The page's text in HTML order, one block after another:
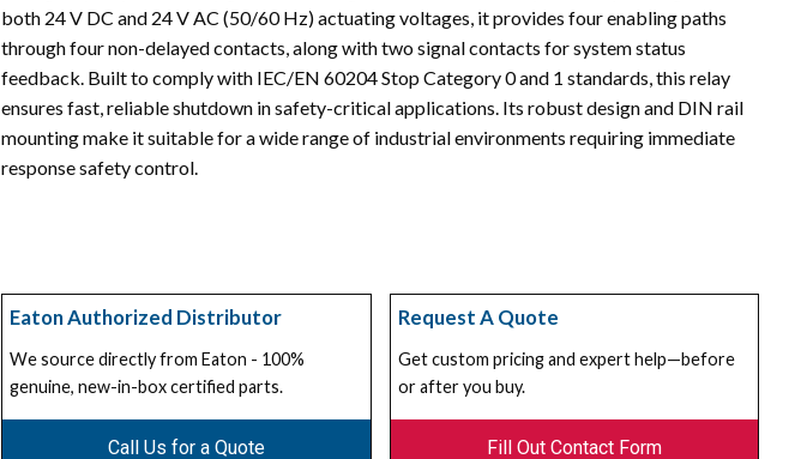
both 24 V DC and 24 V AC (50/60 Hz) actuating voltages, it provides four enabling paths
through four non-delayed contacts, along with two signal contacts for system status
feedback. Built to comply with IEC/EN 60204 Stop Category 0 and 1 standards, this relay
ensures fast, reliable shutdown in safety-critical applications. Its robust design and DIN rail
mounting make it suitable for a wide range of industrial environments requiring immediate
response safety control.
Eaton Authorized Distributor
We source directly from Eaton - 100%
genuine, new-in-box certified parts.
Call Us for a Quote
Request A Quote
Get custom pricing and expert help—before
or after you buy.
Fill Out Contact Form